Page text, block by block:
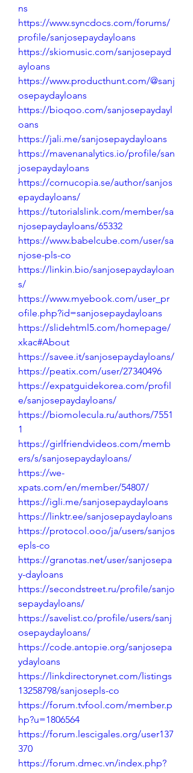
ns
https://www.syncdocs.com/forums/
profile/sanjosepaydayloans
https://skiomusic.com/sanjosepayd
ayloans
https://www.producthunt.com/@sanj
osepaydayloans
https://bioqoo.com/sanjosepaydayl
oans
https://jali.me/sanjosepaydayloans
https://mavenanalytics.io/profile/san
josepaydayloans
https://cornucopia.se/author/sanjos
epaydayloans/
https://tutorialslink.com/member/sa
njosepaydayloans/65332
https://www.babelcube.com/user/sa
njose-pls-co
https://linkin.bio/sanjosepaydayloan
s/
https://www.myebook.com/user_pr
ofile.php?id=sanjosepaydayloans
https://slidehtml5.com/homepage/
xkac#About
https://savee.it/sanjosepaydayloans/
https://peatix.com/user/27340496
https://expatguidekorea.com/profil
e/sanjosepaydayloans/
https://biomolecula.ru/authors/7551
1
https://girlfriendvideos.com/memb
ers/s/sanjosepaydayloans/
https://we-
xpats.com/en/member/54807/
https://igli.me/sanjosepaydayloans
https://linktr.ee/sanjosepaydayloans
https://protocol.ooo/ja/users/sanjos
epls-co
https://granotas.net/user/sanjosepa
y-dayloans
https://secondstreet.ru/profile/sanjo
sepaydayloans/
https://savelist.co/profile/users/sanj
osepaydayloans/
https://code.antopie.org/sanjosepa
ydayloans
https://linkdirectorynet.com/listings
13258798/sanjosepls-co
https://forum.tvfool.com/member.p
hp?u=1806564
https://forum.lescigales.org/user137
370
https://forum.dmec.vn/index.php?